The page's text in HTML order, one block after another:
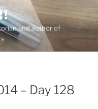
and author of
– Day 128